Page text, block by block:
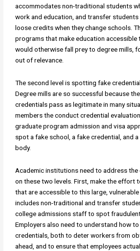
accommodates non-traditional students
work and education, and transfer students
loose credits when they change schools.
programs that make education accessible
would otherwise fall prey to degree mills,
out of relevance.
The second level is spotting fake
Degree mills are so successful because
credentials pass as legitimate in many
members the conduct credential
graduate program admission and visa
spot a fake school, a fake credential, and
body.
Academic institutions need to address the
on these two levels. First, make the effort
that are accessible to this large,
includes non-traditional and transfer
college admissions staff to spot
Employers also need to understand how
credentials, both to deter workers from
ahead, and to ensure that employees